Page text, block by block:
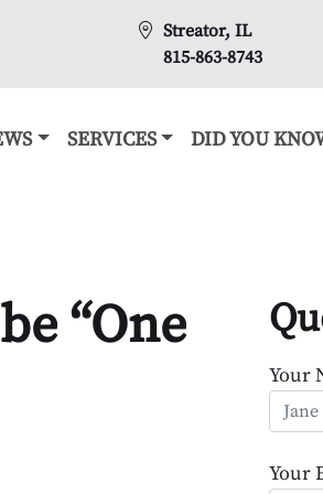
Streator, IL
815-863-8743
SERVICES DID YOU
“One
Your
Your